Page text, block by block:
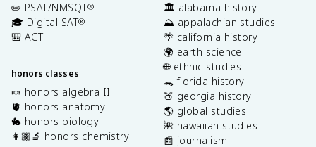
✏️ PSAT/NMSQT®
🎓 Digital SAT®
🎒 ACT
honors classes
🍬 honors algebra II
🫀 honors anatomy
🐇 honors biology
👩🏽‍🔬 honors chemistry
🏛️ alabama history
⛰️ appalachian studies
🌴 california history
🌍 earth science
🌐 ethnic studies
🐊 florida history
🍑 georgia history
🌎 global studies
🌺 hawaiian studies
📰 journalism